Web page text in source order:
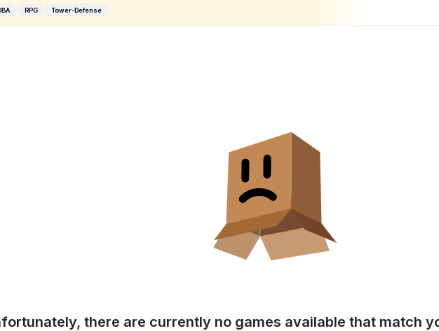
RPG Tower-Defense
there are currently no games available that match